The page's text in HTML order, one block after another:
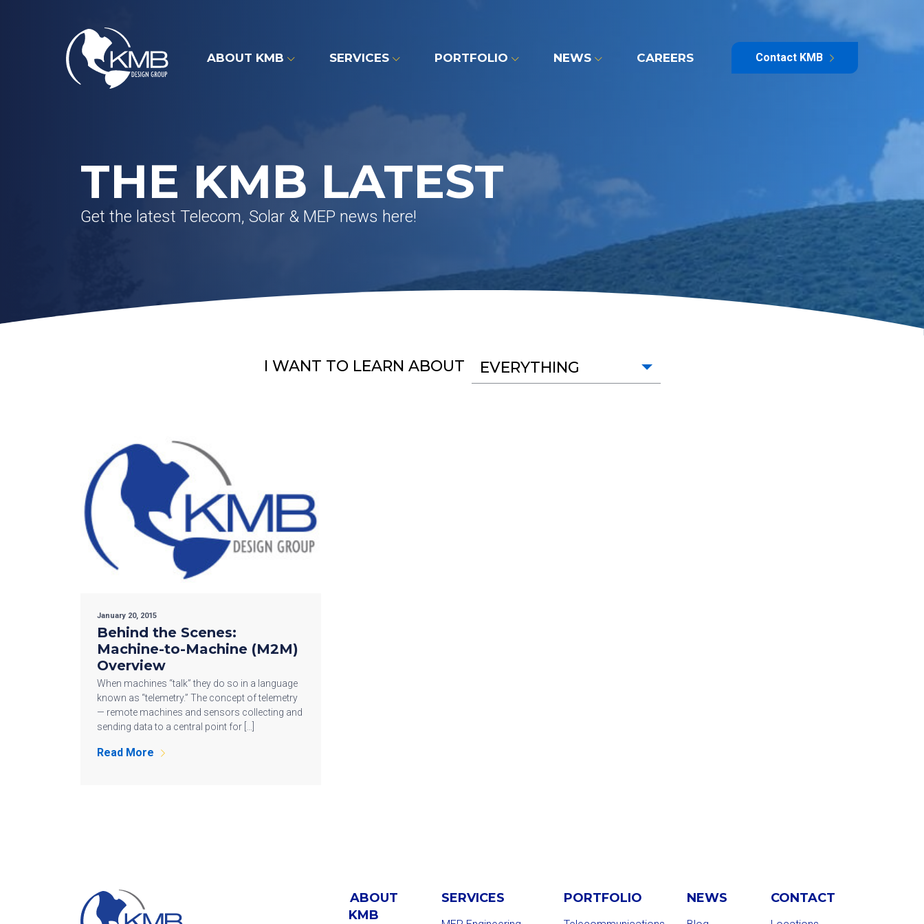
ABOUT KMB SERVICES PORTFOLIO NEWS CAREERS Contact KMB
THE KMB LATEST
Get the latest Telecom, Solar & MEP news here!
I WANT TO LEARN ABOUT EVERYTHING
January 20, 2015
Behind the Scenes:
Machine-to-Machine (M2M)
Overview
When machines “talk” they do so in a language
known as “telemetry.” The concept of telemetry
— remote machines and sensors collecting and
sending data to a central point for […]
Read More
ABOUT
KMB
SERVICES PORTFOLIO NEWS CONTACT